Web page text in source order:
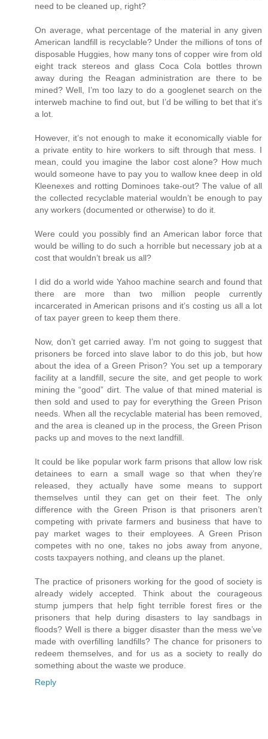
need to be cleaned up, right?
On average, what percentage of the material in any given
American landfill is recyclable? Under the millions of tons of
disposable Huggies, how many tons of copper wire from old
eight track stereos and glass Coca Cola bottles thrown
away during the Reagan administration are there to be
mined? Well, I’m too lazy to do a googlenet search on the
interweb machine to find out, but I’d be willing to bet that it’s
a lot.
However, it’s not enough to make it economically viable for
a private entity to hire workers to sift through that mess. I
mean, could you imagine the labor cost alone? How much
would someone have to pay you to wallow knee deep in old
Kleenexes and rotting Dominoes take-out? The value of all
the collected recyclable material wouldn’t be enough to pay
any workers (documented or otherwise) to do it.
Were could you possibly find an American labor force that
would be willing to do such a horrible but necessary job at a
cost that wouldn’t break us all?
I did do a world wide Yahoo machine search and found that
there are more than two million people currently
incarcerated in American prisons and it’s costing us all a lot
of tax payer green to keep them there.
Now, don’t get carried away. I’m not going to suggest that
prisoners be forced into slave labor to do this job, but how
about the idea of a Green Prison? You set up a temporary
facility at a landfill, secure the site, and get people to work
mining the “good” dirt. The value of that mined material is
then sold and used to pay for everything the Green Prison
needs. When all the recyclable material has been removed,
and the area is cleaned up in the process, the Green Prison
packs up and moves to the next landfill.
It could be like popular work farm prisons that allow low risk
detainees to earn a small wage so that when they’re
released, they actually have some means to support
themselves until they can get on their feet. The only
difference with the Green Prison is that prisoners aren’t
competing with private farmers and business that have to
pay market wages to their employees. A Green Prison
competes with no one, takes no jobs away from anyone,
costs taxpayers nothing, and cleans up the planet.
The practice of prisoners working for the good of society is
already widely accepted. Think about the courageous
stump jumpers that help fight terrible forest fires or the
prisoners that help during disasters to lay sandbags in
floods? Well is there a bigger disaster than the mess we’ve
made with overfilling landfills? The chance for prisoners to
redeem themselves, and for us as a society to really do
something about the waste we produce.
Reply